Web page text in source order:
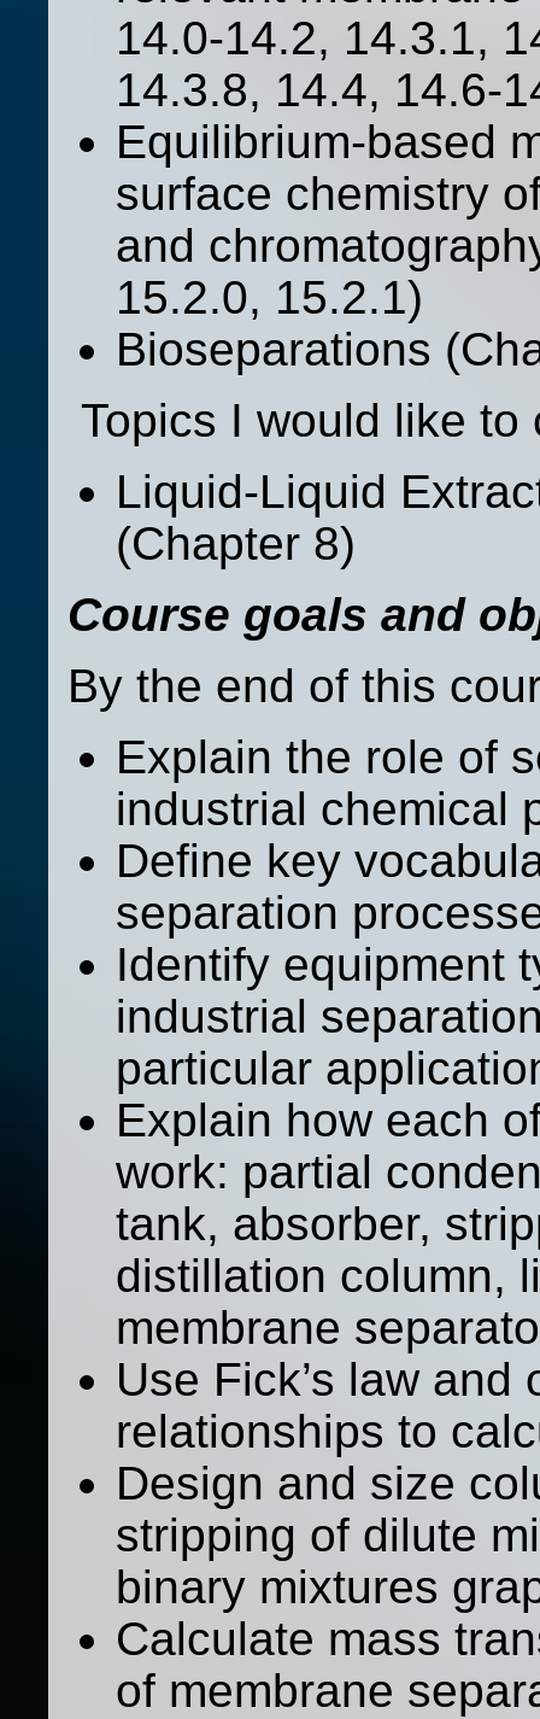
14.0-14.2, 14.3.1,
14.3.8, 14.4, 14.6-
Equilibrium-based
surface chemistry
and
15.2.0, 15.2.1)
Bioseparations
Topics I would like
Liquid-Liquid
(Chapter 8)
Course goals and
By the end of this
Explain the role of
industrial chemical
Define key
separation
Identify equipment
industrial
particular
Explain how each
work: partial
tank, absorber,
distillation column,
membrane
Use Fick’s law and
relationships to
Design and size
stripping of dilute
binary mixtures
Calculate mass
of membrane